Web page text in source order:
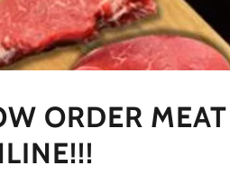
ORDER MEAT